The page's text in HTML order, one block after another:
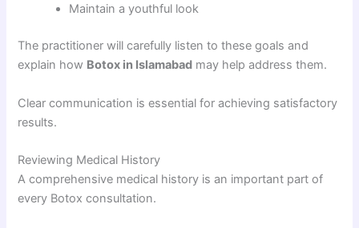
Maintain a youthful look
The practitioner will carefully listen to these goals and
explain how Botox in Islamabad may help address them.
Clear communication is essential for achieving satisfactory
results.
Reviewing Medical History
A comprehensive medical history is an important part of
every Botox consultation.